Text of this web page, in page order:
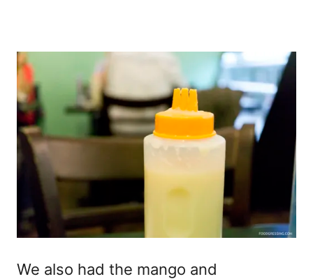
We also had the mango and